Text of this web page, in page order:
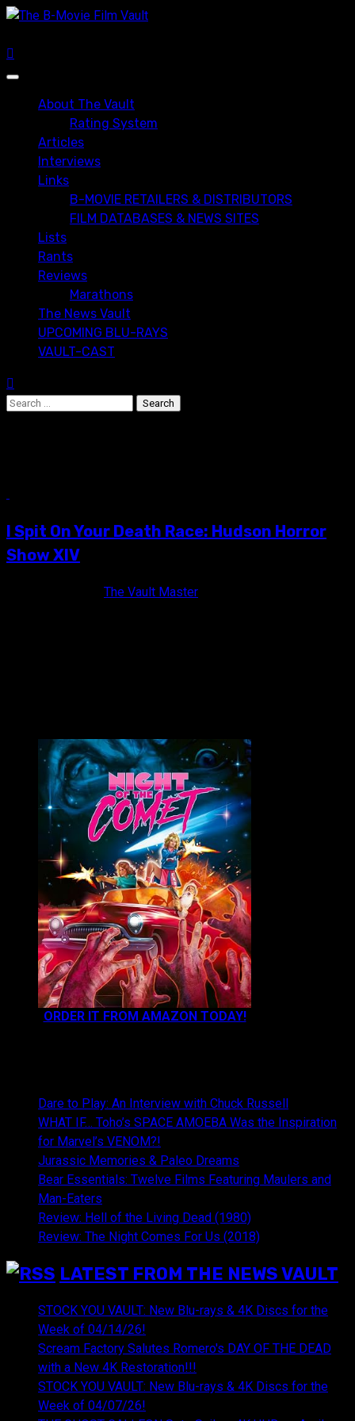
Skip
content
Primary
About The Vault
Rating System
Articles
Interviews
Links
B-MOVIE RETAILERS & DISTRIBUTORS
FILM DATABASES & NEWS SITES
Lists
Rants
Reviews
Marathons
The News Vault
UPCOMING BLU-RAYS
VAULT-CAST
Search
I Spit On Your Death Race: Hudson Horror
Show XIV
The Vault Master
ORDER IT FROM AMAZON TODAY!
Dare to Play: An Interview with Chuck Russell
WHAT IF… Toho’s SPACE AMOEBA Was the Inspiration
for Marvel’s VENOM?!
Jurassic Memories & Paleo Dreams
Bear Essentials: Twelve Films Featuring Maulers and
Man-Eaters
Review: Hell of the Living Dead (1980)
Review: The Night Comes For Us (2018)
LATEST FROM THE NEWS VAULT
STOCK YOU VAULT: New Blu-rays & 4K Discs for the
Week of 04/14/26!
Scream Factory Salutes Romero's DAY OF THE DEAD
with a New 4K Restoration!!!
STOCK YOU VAULT: New Blu-rays & 4K Discs for the
Week of 04/07/26!